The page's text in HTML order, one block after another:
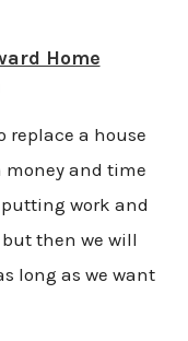
Home
replace a house
money and time
work and
but then we will
long as we want